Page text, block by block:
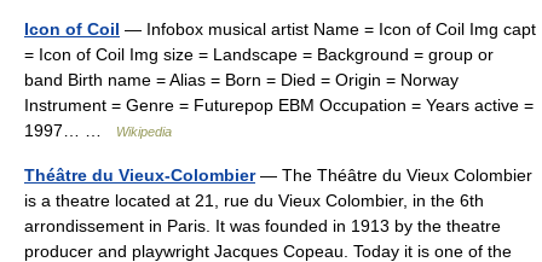
Icon of Coil — Infobox musical artist Name = Icon of Coil Img capt
= Icon of Coil Img size = Landscape = Background = group or
band Birth name = Alias = Born = Died = Origin = Norway
Instrument = Genre = Futurepop EBM Occupation = Years active =
1997… …
Wikipedia
Théâtre du Vieux-Colombier— The Théâtre du Vieux Colombier
is a theatre located at 21, rue du Vieux Colombier, in the 6th
arrondissement in Paris. It was founded in 1913 by the theatre
producer and playwright Jacques Copeau. Today it is one of the